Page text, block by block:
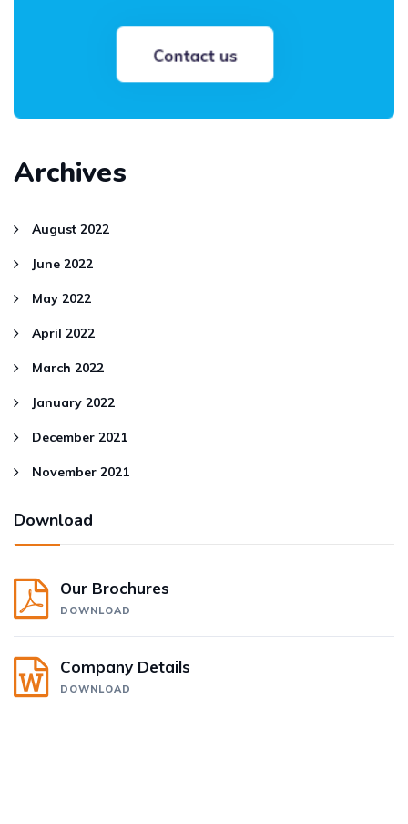
Archives
August 2022
June 2022
May 2022
April 2022
March 2022
January 2022
December 2021
November 2021
Download
Our Brochures
DOWNLOAD
Company Details
DOWNLOAD